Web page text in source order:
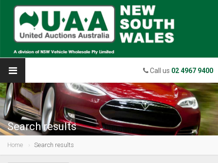
Call us 02 4967 9400
Search results
Home Search results